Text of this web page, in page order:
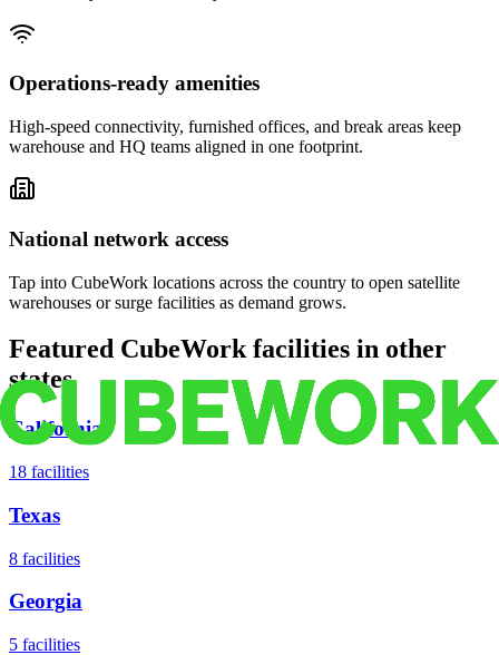
Operations-ready amenities
High-speed connectivity, furnished offices, and break areas keep
warehouse and HQ teams aligned in one footprint.
National network access
Tap into CubeWork locations across the country to open satellite
warehouses or surge facilities as demand grows.
Featured CubeWork facilities in other
states
California
18 facilities
Texas
8 facilities
Georgia
5 facilities